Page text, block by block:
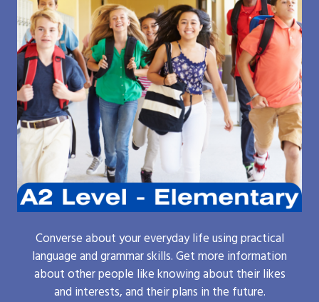
Converse about your everyday life using practical
language and grammar skills. Get more information
about other people like knowing about their likes
and interests, and their plans in the future.